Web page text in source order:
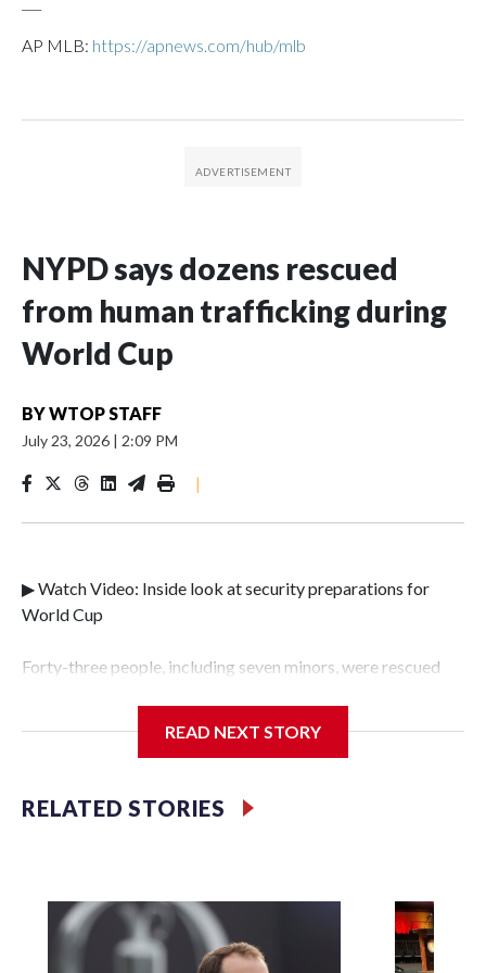
AP MLB: https://apnews.com/hub/mlb
NYPD says dozens rescued
from human trafficking during
World Cup
BYWTOP STAFF
July 23, 2026 | 2:09 PM
|
▶ Watch Video: Inside look at security preparations for
World Cup
Forty-three people, including seven minors, were rescued
Police Department's Special Victims Unit.The rescue
specialized NYPD detectives who arrested 89
individuals."The surprise was really the outpouring of
officer of the Special Victims Unit.Those rescued, largely
the victims of sex trafficking, are now being supported with
an array of social services for the victims, including food,
READ NEXT STORY
RELATED STORIES